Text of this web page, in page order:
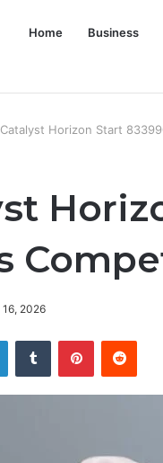
Home Business
Catalyst Horizon Start
2026
LinkedInTumblr Pinterest